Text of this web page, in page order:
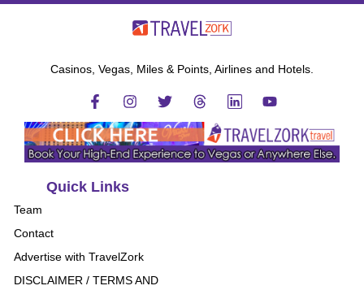
Casinos, Vegas, Miles & Points, Airlines and Hotels.
Quick Links
Team
Contact
Advertise with TravelZork
DISCLAIMER / TERMS AND